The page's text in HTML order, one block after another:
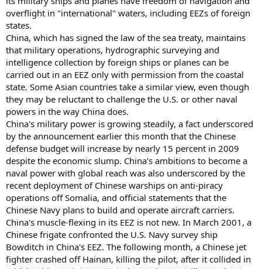
overflight in "international" waters, including EEZs of foreign
states.
China, which has signed the law of the sea treaty, maintains
that military operations, hydrographic surveying and
intelligence collection by foreign ships or planes can be
carried out in an EEZ only with permission from the coastal
state. Some Asian countries take a similar view, even though
they may be reluctant to challenge the U.S. or other naval
powers in the way China does.
China's military power is growing steadily, a fact underscored
by the announcement earlier this month that the Chinese
defense budget will increase by nearly 15 percent in 2009
despite the economic slump. China's ambitions to become a
naval power with global reach was also underscored by the
recent deployment of Chinese warships on anti-piracy
operations off Somalia, and official statements that the
Chinese Navy plans to build and operate aircraft carriers.
China's muscle-flexing in its EEZ is not new. In March 2001, a
Chinese frigate confronted the U.S. Navy survey ship
Bowditch in China's EEZ. The following month, a Chinese jet
fighter crashed off Hainan, killing the pilot, after it collided in